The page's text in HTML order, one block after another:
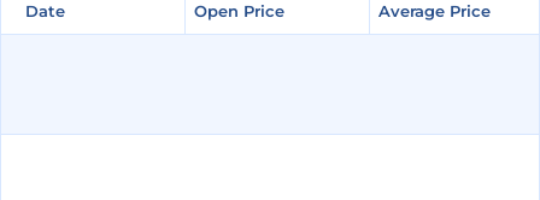
Date Open Price Average Price
Date Open Price Average Price